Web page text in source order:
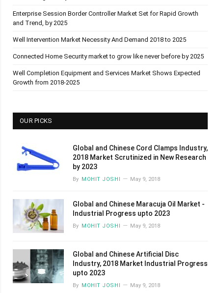
Enterprise Session Border Controller Market Set for Rapid Growth
and Trend, by 2025
Well Intervention Market Necessity And Demand 2018 to 2025
Connected Home Security market to grow like never before by 2025
Well Completion Equipment and Services Market Shows Expected
Growth from 2018-2025
OUR PICKS
Global and Chinese Cord Clamps Industry,
2018 Market Scrutinized in New Research
by 2023
By MOHIT JOSHI May 9, 2018
Global and Chinese Maracuja Oil Market -
Industrial Progress upto 2023
By MOHIT JOSHI May 9, 2018
Global and Chinese Artificial Disc
Industry, 2018 Market Industrial Progress
upto 2023
By MOHIT JOSHI May 9, 2018